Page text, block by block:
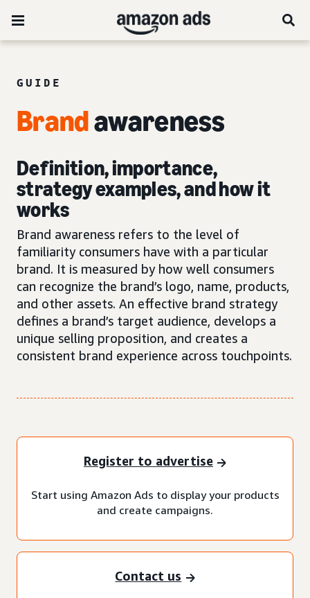
GUIDE
Brandawareness
Definition, importance,
strategy examples, and how it
works
Brand awareness refers to the level of
familiarity consumers have with a particular
brand. It is measured by how well consumers
can recognize the brand’s logo, name, products,
and other assets. An effective brand strategy
defines a brand’s target audience, develops a
unique selling proposition, and creates a
consistent brand experience across touchpoints.
Register to advertise
Start using Amazon Ads to display your products
and create campaigns.
Contact us